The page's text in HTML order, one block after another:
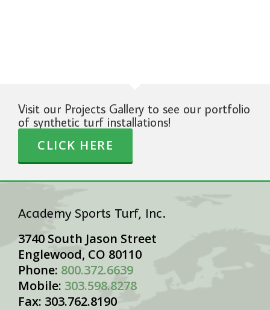
Visit our Projects Gallery to see our portfolio
of synthetic turf installations!
CLICK HERE
Academy Sports Turf, Inc.
3740 South Jason Street
Englewood, CO 80110
Phone: 800.372.6639
Mobile: 303.598.8278
Fax: 303.762.8190